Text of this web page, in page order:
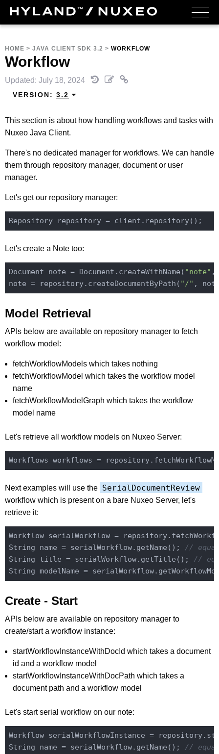
HOME > JAVA CLIENT SDK 3.2 > WORKFLOW
Workflow
Updated: July 18, 2024
VERSION: 3.2
This section is about how handling workflows and tasks with
Nuxeo Java Client.
There's no dedicated manager for workflows. We can handle
them through repository manager, document or user
manager.
Let's get our repository manager:
Let's create a Note too:
Document note = Document.createWithName( "note"
note = repository.createDocumentByPath( "/"
Model Retrieval
APIs below are available on repository manager to fetch
workflow model:
fetchWorkflowModels which takes nothing
fetchWorkflowModel which takes the workflow model
name
fetchWorkflowModelGraph which takes the workflow
model name
Let's retrieve all workflow models on Nuxeo Server:
Next examples will use the SerialDocumentReview
workflow which is present on a bare Nuxeo Server, let's
retrieve it:
Workflow serialWorkflow =
String name = serialWorkflow.getName(); //
String title = serialWorkflow.getTitle(); //
String modelName =
Create - Start
APIs below are available on repository manager to
create/start a workflow instance:
startWorkflowInstanceWithDocId which takes a document
id and a workflow model
startWorkflowInstanceWithDocPath which takes a
document path and a workflow model
Let's start serial workflow on our note:
Workflow serialWorkflowInstance =
String name = serialWorkflow.getName(); //